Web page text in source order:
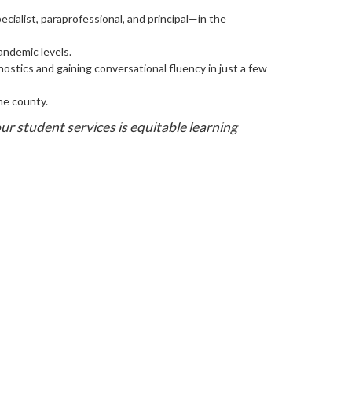
paraprofessional, and principal—in the
levels.
and gaining conversational fluency in just a few
county.
student services is equitable learning